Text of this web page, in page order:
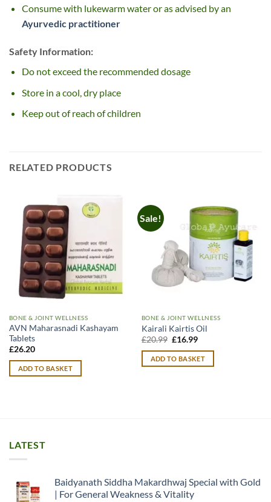
Consume with lukewarm water or as advised by an
Ayurvedic practitioner
Safety Information:
Do not exceed the recommended dosage
Store in a cool, dry place
Keep out of reach of children
RELATED PRODUCTS
BONE & JOINT WELLNESS
AVN Maharasnadi Kashayam
Tablets
£26.20
ADD TO BASKET
Sale!
BONE & JOINT WELLNESS
Kairali Kairtis Oil
£20.99 Original
was:
£20.99.
£16.99Current
is:
£16.99.
ADD TO BASKET
LATEST
Baidyanath Siddha Makardhwaj Special with Gold
| For General Weakness & Vitality